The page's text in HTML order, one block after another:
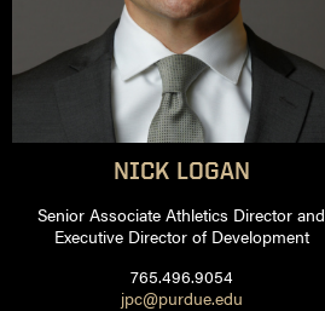
NICK LOGAN
Senior Associate Athletics Director and
Executive Director of Development
765.496.9054
jpc@purdue.edu